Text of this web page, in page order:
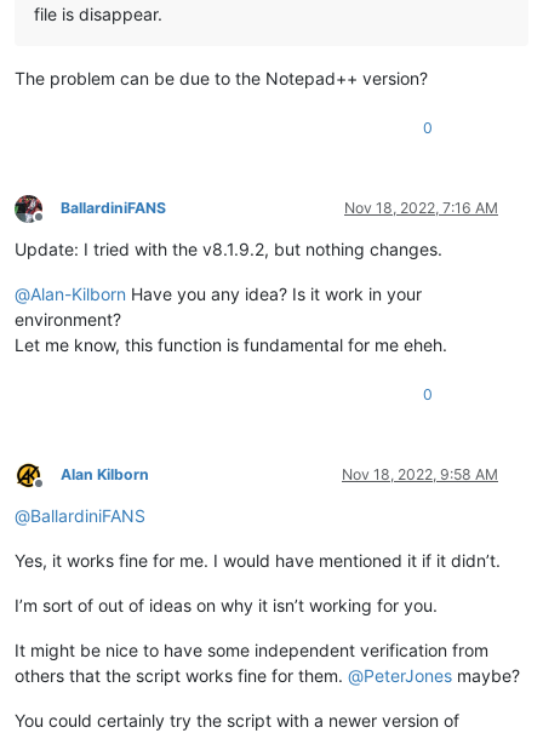
file is disappear.
The problem can be due to the Notepad++ version?
0
Offline
BallardiniFANS Nov 18, 2022, 7:16 AM
Update: I tried with the v8.1.9.2, but nothing changes.
@Alan-Kilborn Have you any idea? Is it work in your
environment?
Let me know, this function is fundamental for me eheh.
0
Offline
Alan Kilborn Nov 18, 2022, 9:58 AM
@BallardiniFANS
Yes, it works fine for me. I would have mentioned it if it didn’t.
I’m sort of out of ideas on why it isn’t working for you.
It might be nice to have some independent verification from
others that the script works fine for them. @PeterJones maybe?
You could certainly try the script with a newer version of